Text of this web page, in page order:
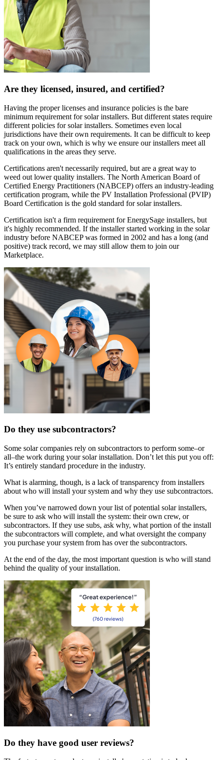
Are they licensed, insured, and certified?
Having the proper licenses and insurance policies is the bare
minimum requirement for solar installers. But different states require
different policies for solar installers. Sometimes even local
jurisdictions have their own requirements. It can be difficult to keep
track on your own, which is why we ensure our installers meet all
qualifications in the areas they serve.
Certifications aren't necessarily required, but are a great way to
weed out lower quality installers. The North American Board of
Certified Energy Practitioners (NABCEP) offers an industry-leading
certification program, while the PV Installation Professional (PVIP)
Board Certification is the gold standard for solar installers.
Certification isn't a firm requirement for EnergySage installers, but
it's highly recommended. If the installer started working in the solar
industry before NABCEP was formed in 2002 and has a long (and
positive) track record, we may still allow them to join our
Marketplace.
Do they use subcontractors?
Some solar companies rely on subcontractors to perform some–or
all–the work during your solar installation. Don’t let this put you off:
It’s entirely standard procedure in the industry.
What is alarming, though, is a lack of transparency from installers
about who will install your system and why they use subcontractors.
When you’ve narrowed down your list of potential solar installers,
be sure to ask who will install the system: their own crew, or
subcontractors. If they use subs, ask why, what portion of the install
the subcontractors will complete, and what oversight the company
you purchase your system from has over the subcontractors.
At the end of the day, the most important question is who will stand
behind the quality of your installation.
Do they have good user reviews?